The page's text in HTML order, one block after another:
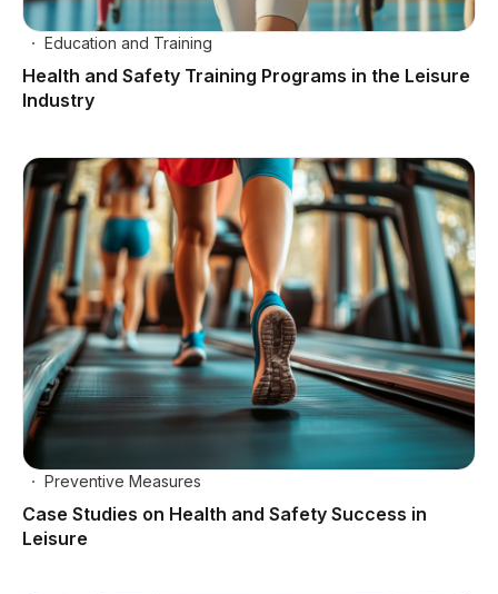
Education and Training
Health and Safety Training Programs in the Leisure
Industry
Preventive Measures
Case Studies on Health and Safety Success in
Leisure